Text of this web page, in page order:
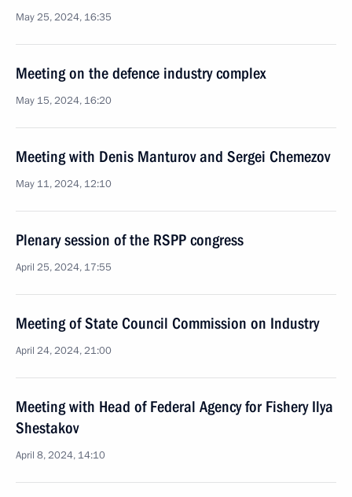
May 25, 2024, 16:35
Meeting on the defence industry complex
May 15, 2024, 16:20
Meeting with Denis Manturov and Sergei Chemezov
May 11, 2024, 12:10
Plenary session of the RSPP congress
April 25, 2024, 17:55
Meeting of State Council Commission on Industry
April 24, 2024, 21:00
Meeting with Head of Federal Agency for Fishery Ilya
Shestakov
April 8, 2024, 14:10